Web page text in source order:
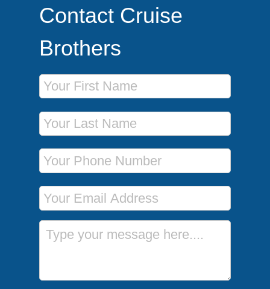
Contact Cruise
Brothers
First Name
Last Name
Phone Number
Email Address
Message